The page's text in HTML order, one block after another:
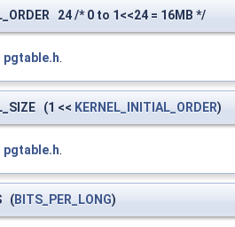
24 /* 0 to 1<<24 = 16MB */
pgtable.h
(1 << KERNEL_INITIAL_ORDER)
pgtable.h
(BITS_PER_LONG)